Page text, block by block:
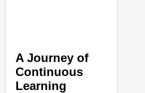
A Journey of
Continuous
Learning